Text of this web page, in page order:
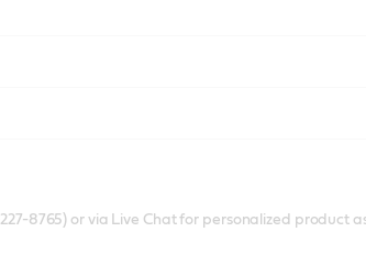
8765) or via Live Chat for personalized product